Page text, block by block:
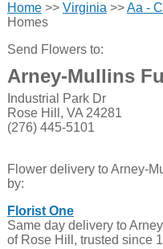
Home>> Virginia >>Aa -
Homes
Send Flowers to:
Arney-Mullins
Industrial Park Dr
Rose Hill, VA 24281
(276) 445-5101
Flower delivery to Arney-
by:
Florist One
Same day delivery to
of Rose Hill, trusted since